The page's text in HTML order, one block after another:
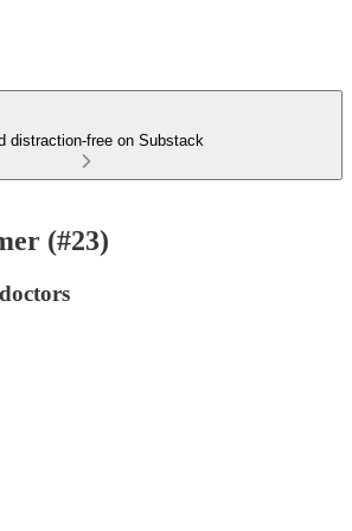
distraction-free on Substack
(#23)